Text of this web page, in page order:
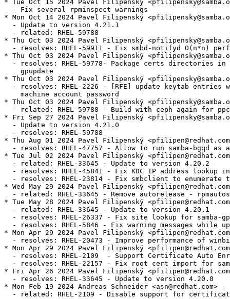
* Tue Oct 15 2024 Pavel Filipenský
  - Fix several rpminspect warnings
* Mon Oct 14 2024 Pavel Filipenský
  - Update to version 4.21.1
  - related: RHEL-59788
* Thu Oct 03 2024 Pavel Filipenský
- resolves: RHEL-59911 - Fix smbd-notifyd O(n*n)
* Thu Oct 03 2024 Pavel Filipenský
- resolves: RHEL-59778- Package certs directories in
    gpupdate
* Thu Oct 03 2024 Pavel Filipenský
- resolves: RHEL-2226 - [RFE] update keytab entries
    machine account password
* Thu Oct 03 2024 Pavel Filipenský
- related: RHEL-59788 - Build with ceph again for
* Fri Sep 27 2024 Pavel Filipenský
  - Update to version 4.21.0
  - resolves: RHEL-59788
* Thu Aug 01 2024 Pavel Filipenský
- resolves: RHEL-47757 - Allow to run samba-bgqd as
* Tue Jul 02 2024 Pavel Filipenský
  - related: RHEL-33645 - Update to version 4.20.2
- resolves: RHEL-45841 - Fix KDC IP address lookup
- resolves: RHEL-23814 - Fix smbclient to enumerate
* Wed May 29 2024 Pavel Filipenský
- related: RHEL-33645 - Remove autorelease -
* Tue May 28 2024 Pavel Filipenský
  - related: RHEL-33645 - Update to version 4.20.1
- resolves: RHEL-26337 - Fix site lookup for samba-
- resolves: RHEL-5846 - Fix warning messages while
* Mon Apr 29 2024 Pavel Filipenský
- resolves: RHEL-20473 - Improve performance of
* Mon Apr 29 2024 Pavel Filipenský
- resolves: RHEL-2109  - Support Certificate Auto
- resolves: RHEL-22157 - Fix root cert import for
* Fri Apr 26 2024 Pavel Filipenský
  - resolves: RHEL-33645 - Update to version 4.20.0
* Mon Feb 19 2024 Andreas Schneider <asn@redhat.com>
- related: RHEL-2109 - Disable support for